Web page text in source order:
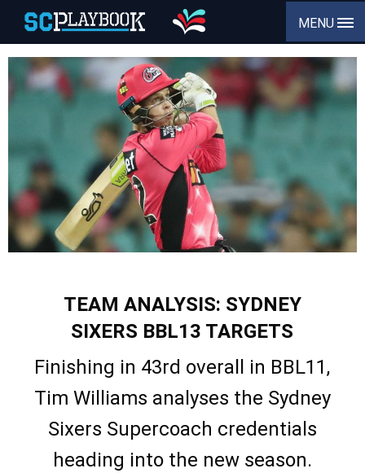
MENU
TEAM ANALYSIS: SYDNEY
SIXERS BBL13 TARGETS
Finishing in 43rd overall in BBL11,
Tim Williams analyses the Sydney
Sixers Supercoach credentials
heading into the new season.